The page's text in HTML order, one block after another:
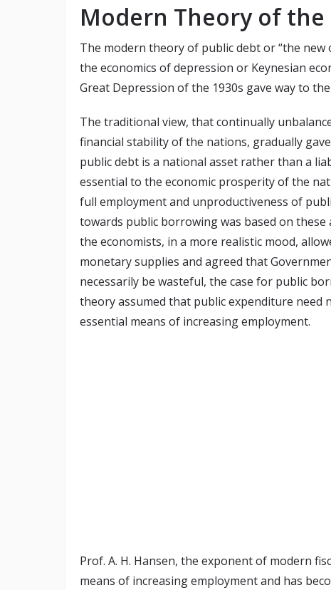
Modern Theory of
The modern theory of public debt or “the
the economics of depression or Keynesian
Great Depression of the 1930s gave way to
The traditional view, that continually
financial stability of the nations, gradually
public debt is a national asset rather than a
essential to the economic prosperity of the
full employment and unproductiveness of
towards public borrowing was based on these
the economists, in a more realistic mood,
monetary supplies and agreed that
necessarily be wasteful, the case for public
theory assumed that public expenditure need
essential means of increasing employment.
Prof. A. H. Hansen, the exponent of modern
means of increasing employment and has